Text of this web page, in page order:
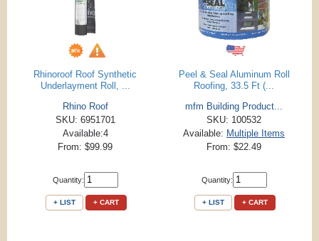
Rhinoroof Roof Synthetic
Underlayment Roll, ...
Rhino Roof
SKU: 6951701
Available:4
From: $99.99
Quantity:
+ LIST + CART
Peel & Seal Aluminum Roll
Roofing, 33.5 Ft (...
mfm Building Product...
SKU: 100532
Available: Multiple Items
From: $22.49
Quantity:
+ LIST + CART